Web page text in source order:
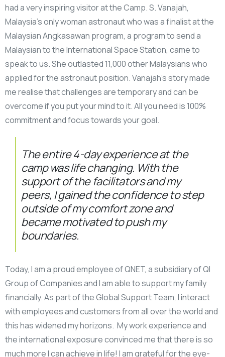
had a very inspiring visitor at the Camp. S. Vanajah,
Malaysia’s only woman astronaut who was a finalist at the
Malaysian Angkasawan program, a program to send a
Malaysian to the International Space Station, came to
speak to us. She outlasted 11,000 other Malaysians who
applied for the astronaut position. Vanajah’s story made
me realise that challenges are temporary and can be
overcome if you put your mind to it. All you need is 100%
commitment and focus towards your goal.
The entire 4-day experience at the
camp was life changing. With the
support of the facilitators and my
peers, I gained the confidence to step
outside of my comfort zone and
became motivated to push my
boundaries.
Today, I am a proud employee of QNET, a subsidiary of QI
Group of Companies and I am able to support my family
financially. As part of the Global Support Team, I interact
with employees and customers from all over the world and
this has widened my horizons. My work experience and
the international exposure convinced me that there is so
much more I can achieve in life! I am grateful for the eye-